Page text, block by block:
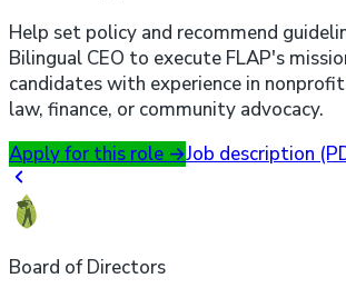
Help set policy and recommend
Bilingual CEO to execute FLAP's
candidates with experience in
law, finance, or community advocacy.
Apply for this role →Job description
Board of Directors